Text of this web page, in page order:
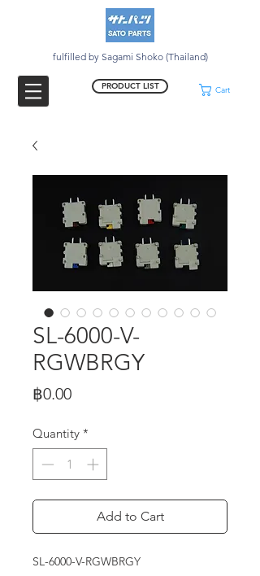
fulfilled by Sagami Shoko (Thailand)
PRODUCT LIST Cart
SL-6000-V-
RGWBRGY
฿0.00Price
Quantity *
Add to Cart
SL-6000-V-RGWBRGY